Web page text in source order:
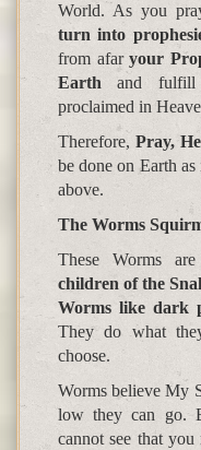
World. As you
turn into
from afaryour
Earth and fulfill
proclaimed in
Therefore,Pray,
be done on Earth
above.
The Worms Sq
These Worms
children of the
Worms like dark
They do what
choose.
Worms believe My
low they can go.
cannot see that